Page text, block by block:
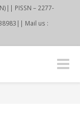
PISSN – 2277-
Mail us :
Toggle